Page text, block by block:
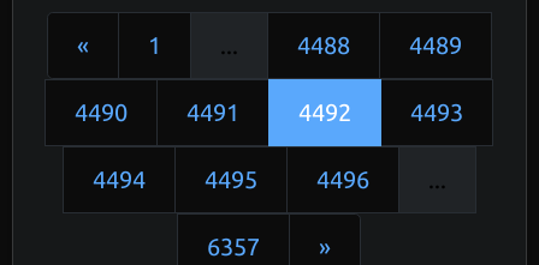
« 1 ... 4488 4489
4490 4491 4492 4493
4494 4495 4496 ...
6357 »